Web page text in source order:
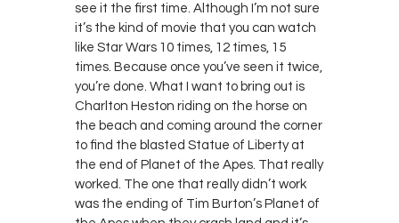
see it the first time. Although I’m not sure
it’s the kind of movie that you can watch
like Star Wars 10 times, 12 times, 15
times. Because once you’ve seen it twice,
you’re done. What I want to bring out is
Charlton Heston riding on the horse on
the beach and coming around the corner
to find the blasted Statue of Liberty at
the end of Planet of the Apes. That really
worked. The one that really didn’t work
was the ending of Tim Burton’s Planet of